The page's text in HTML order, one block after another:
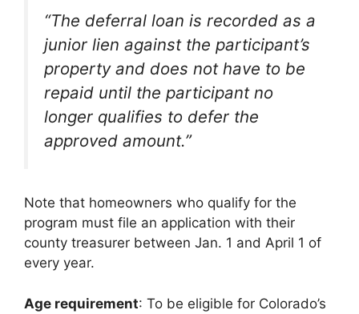
“The deferral loan is recorded as a
junior lien against the participant’s
property and does not have to be
repaid until the participant no
longer qualifies to defer the
approved amount.”
Note that homeowners who qualify for the
program must file an application with their
county treasurer between Jan. 1 and April 1 of
every year.
Age requirement: To be eligible for Colorado’s